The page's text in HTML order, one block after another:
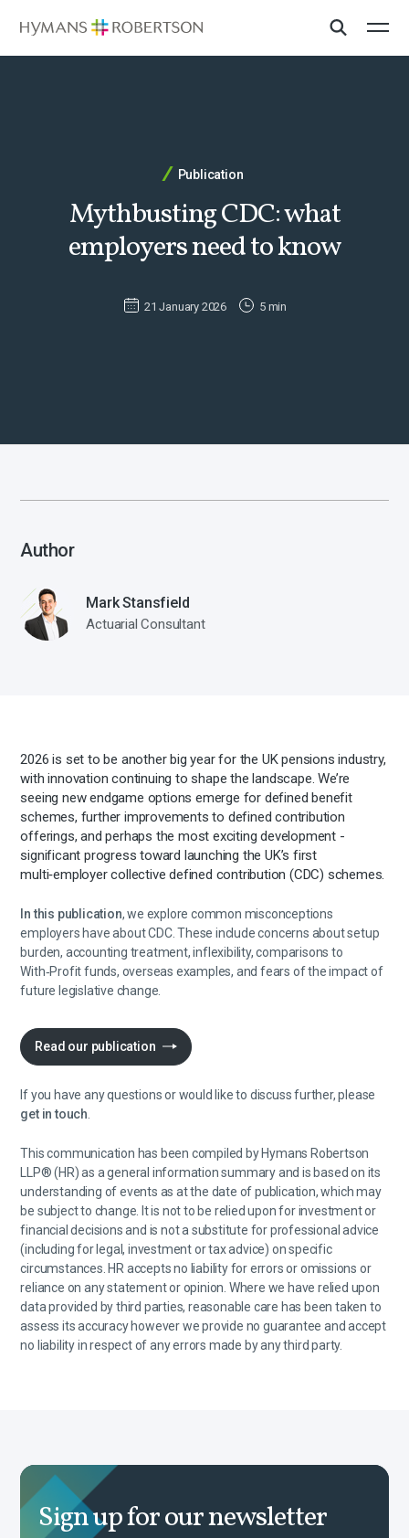
Publication
Mythbusting CDC: what
employers need to know
21 January 2026 5 min
Author
Mark Stansfield
Actuarial Consultant
2026 is set to be another big year for the UK pensions industry,
with innovation continuing to shape the landscape. We’re
seeing new endgame options emerge for defined benefit
schemes, further improvements to defined contribution
offerings, and perhaps the most exciting development -
significant progress toward launching the UK’s first
multi‑employer collective defined contribution (CDC) schemes.
In this publication, we explore common misconceptions
employers have about CDC. These include concerns about setup
burden, accounting treatment, inflexibility, comparisons to
With‑Profit funds, overseas examples, and fears of the impact of
future legislative change.
Read our publication
If you have any questions or would like to discuss further, please
get in touch
This communication has been compiled by Hymans Robertson
LLP® (HR) as a general information summary and is based on its
understanding of events as at the date of publication, which may
be subject to change. It is not to be relied upon for investment or
financial decisions and is not a substitute for professional advice
(including for legal, investment or tax advice) on specific
circumstances. HR accepts no liability for errors or omissions or
reliance on any statement or opinion. Where we have relied upon
data provided by third parties, reasonable care has been taken to
assess its accuracy however we provide no guarantee and accept
no liability in respect of any errors made by any third party.
Sign up for our newsletter